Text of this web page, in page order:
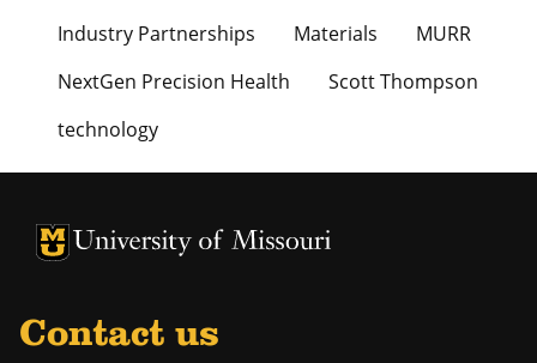
Industry Partnerships
Materials
MURR
NextGen Precision Health
Scott Thompson
technology
University of Missouri Homepage
University of Missouri Homepage
Contact us